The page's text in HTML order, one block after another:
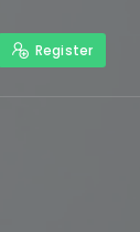
Register